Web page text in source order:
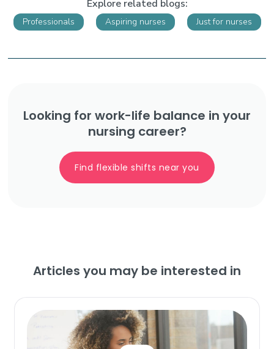
Explore related blogs:
Professionals Aspiring nurses Just for nurses
Looking for work-life balance in your
nursing career?
Find flexible shifts near you
Articles you may be interested in